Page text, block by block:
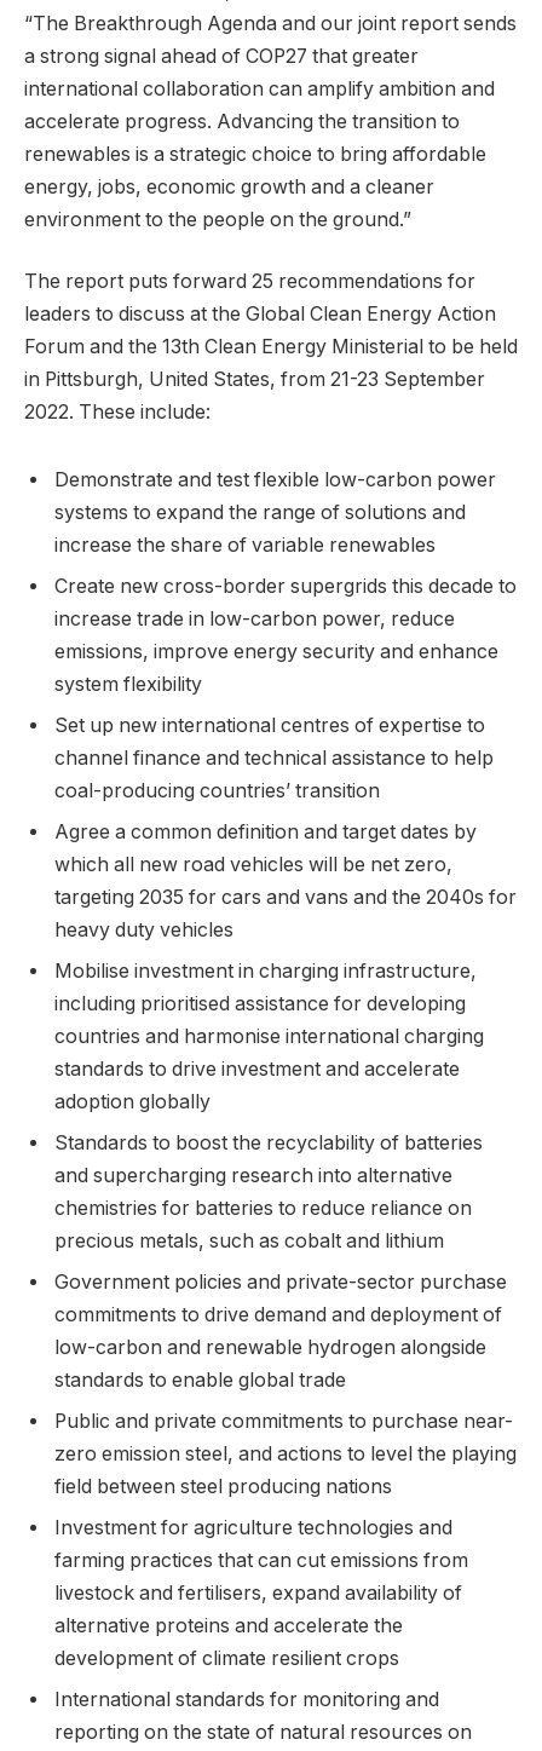
“The Breakthrough Agenda and our joint report sends
a strong signal ahead of COP27 that greater
international collaboration can amplify ambition and
accelerate progress. Advancing the transition to
renewables is a strategic choice to bring affordable
energy, jobs, economic growth and a cleaner
environment to the people on the ground.”
The report puts forward 25 recommendations for
leaders to discuss at the Global Clean Energy Action
Forum and the 13th Clean Energy Ministerial to be held
in Pittsburgh, United States, from 21-23 September
2022. These include:
Demonstrate and test flexible low-carbon power
systems to expand the range of solutions and
increase the share of variable renewables
Create new cross-border supergrids this decade to
increase trade in low-carbon power, reduce
emissions, improve energy security and enhance
system flexibility
Set up new international centres of expertise to
channel finance and technical assistance to help
coal-producing countries’ transition
Agree a common definition and target dates by
which all new road vehicles will be net zero,
targeting 2035 for cars and vans and the 2040s for
heavy duty vehicles
Mobilise investment in charging infrastructure,
including prioritised assistance for developing
countries and harmonise international charging
standards to drive investment and accelerate
adoption globally
Standards to boost the recyclability of batteries
and supercharging research into alternative
chemistries for batteries to reduce reliance on
precious metals, such as cobalt and lithium
Government policies and private-sector purchase
commitments to drive demand and deployment of
low-carbon and renewable hydrogen alongside
standards to enable global trade
Public and private commitments to purchase near-
zero emission steel, and actions to level the playing
field between steel producing nations
Investment for agriculture technologies and
farming practices that can cut emissions from
livestock and fertilisers, expand availability of
alternative proteins and accelerate the
development of climate resilient crops
International standards for monitoring and
reporting on the state of natural resources on